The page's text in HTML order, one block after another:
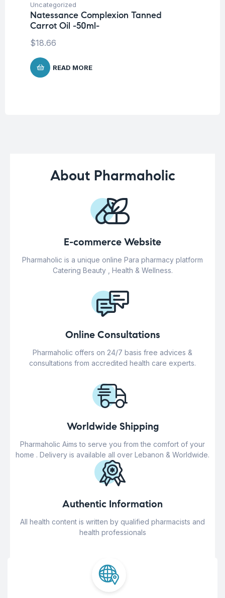
Uncategorized
Natessance Complexion Tanned
Carrot Oil -50ml-
$18.66
READ MORE
About Pharmaholic
E-commerce Website
Pharmaholic is a unique online Para pharmacy platform
Catering Beauty , Health & Wellness.
Online Consultations
Pharmaholic offers on 24/7 basis free advices &
consultations from accredited health care experts.
Worldwide Shipping
Pharmaholic Aims to serve you from the comfort of your
home . Delivery is available all over Lebanon & Worldwide.
Authentic Information
All health content is written by qualified pharmacists and
health professionals